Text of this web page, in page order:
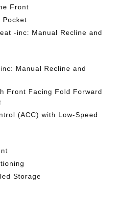
Front
Pocket
-inc: Manual Recline and
Manual Recline and
Front Facing Fold Forward
(ACC) with Low-Speed
Storage